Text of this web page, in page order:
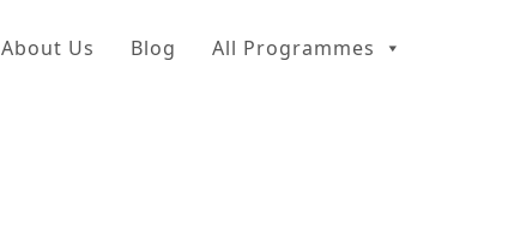
About Us Blog All Programmes